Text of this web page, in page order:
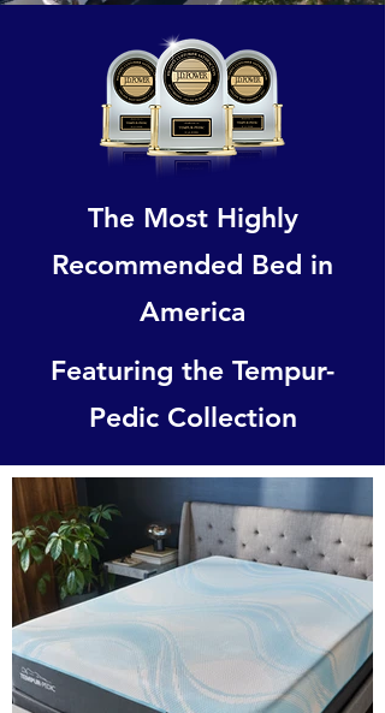
The Most Highly
Recommended Bed in
America
Featuring the Tempur-
Pedic Collection